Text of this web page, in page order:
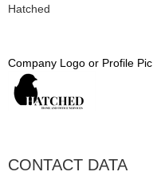
Hatched
Company Logo or Profile Pic
CONTACT DATA